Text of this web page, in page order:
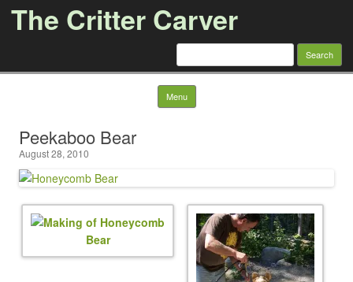
The Critter Carver
Search
Menu Skip to content
Peekaboo Bear
August 28, 2010